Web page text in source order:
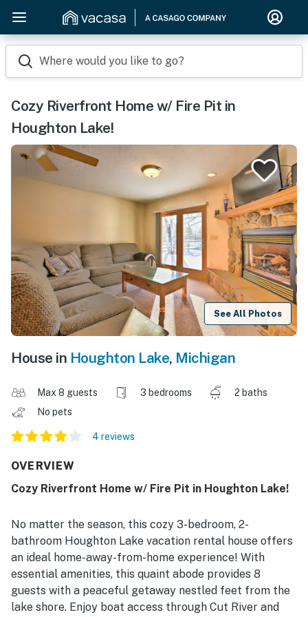
Where would you like to go?
Cozy Riverfront Home w/ Fire Pit in
Houghton Lake!
See All Photos
House in Houghton Lake, Michigan
Max 8 guests 3 bedrooms
2 baths
No pets
4 reviews
OVERVIEW
Cozy Riverfront Home w/ Fire Pit in Houghton Lake!
No matter the season, this cozy 3-bedroom, 2-
bathroom Houghton Lake vacation rental house offers
an ideal home-away-from-home experience! With
essential amenities, this quaint abode provides 8
guests with a peaceful getaway nestled feet from the
lake shore. Enjoy boat access through Cut River and